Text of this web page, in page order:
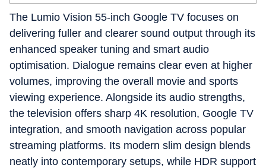
The Lumio Vision 55-inch Google TV focuses on
delivering fuller and clearer sound output through its
enhanced speaker tuning and smart audio
optimisation. Dialogue remains clear even at higher
volumes, improving the overall movie and sports
viewing experience. Alongside its audio strengths,
the television offers sharp 4K resolution, Google TV
integration, and smooth navigation across popular
streaming platforms. Its modern slim design blends
neatly into contemporary setups, while HDR support